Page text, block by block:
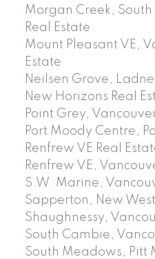
Morgan Creek, South
Real Estate
Mount Pleasant VE,
Estate
Neilsen Grove,
New Horizons Real
Point Grey,
Port Moody Centre,
Renfrew VE Real
Renfrew VE,
S.W. Marine,
Sapperton, New
Shaughnessy,
South Cambie,
South Meadows, Pitt